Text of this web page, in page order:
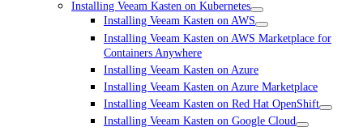
Installing Veeam Kasten on Kubernetes
Installing Veeam Kasten on AWS
Installing Veeam Kasten on AWS Marketplace for
Containers Anywhere
Installing Veeam Kasten on Azure
Installing Veeam Kasten on Azure Marketplace
Installing Veeam Kasten on Red Hat OpenShift
Installing Veeam Kasten on Google Cloud